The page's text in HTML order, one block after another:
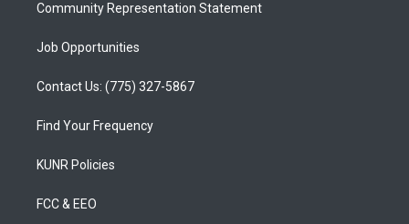
Community Representation Statement
Job Opportunities
Contact Us: (775) 327-5867
Find Your Frequency
KUNR Policies
FCC & EEO